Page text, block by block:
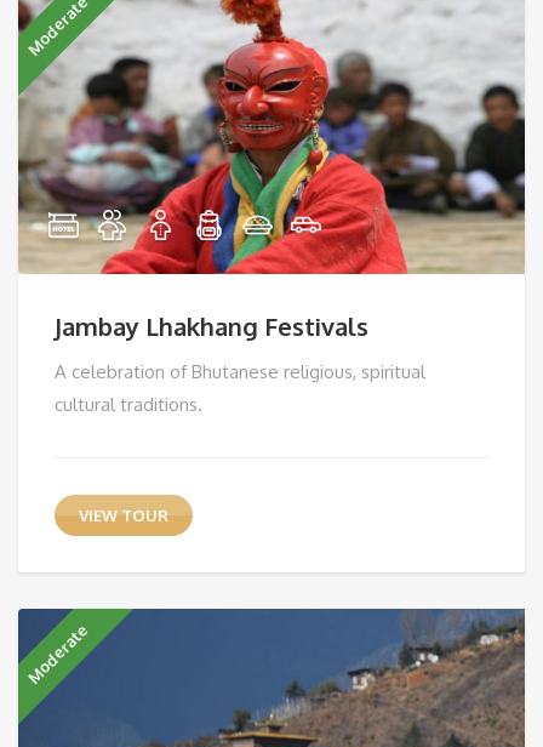
Moderate
Jambay Lhakhang Festivals
A celebration of Bhutanese religious, spiritual
cultural traditions.
VIEW TOUR
Moderate